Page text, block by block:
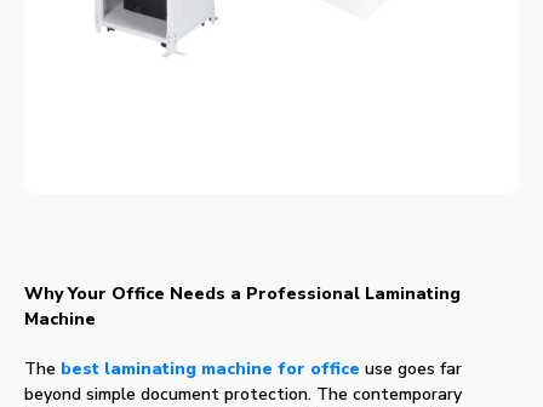
Why Your Office Needs a Professional Laminating
Machine
The best laminating machine for office use goes far
beyond simple document protection. The contemporary